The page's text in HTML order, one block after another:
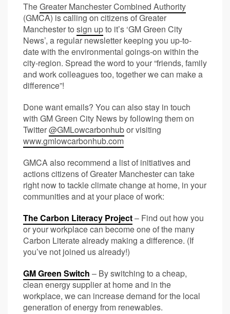
TheGreater Manchester Combined Authority
(GMCA) is calling on citizens of Greater
Manchester to sign upto it’s ‘GM Green City
News’, a regular newsletter keeping you up-to-
date with the environmental goings-on within the
city-region. Spread the word to your “friends, family
and work colleagues too, together we can make a
difference”!
Done want emails? You can also stay in touch
with GM Green City News by following them on
Twitter@GMLowcarbonhubor visiting
www.gmlowcarbonhub.com
GMCA also recommend a list of initiatives and
actions citizens of Greater Manchester can take
right now to tackle climate change at home, in your
communities and at your place of work:
The Carbon Literacy Project– Find out how you
or your workplace can become one of the many
Carbon Literate already making a difference. (If
you’ve not joined us already!)
GM Green Switch – By switching to a cheap,
clean energy supplier at home and in the
workplace, we can increase demand for the local
generation of energy from renewables.